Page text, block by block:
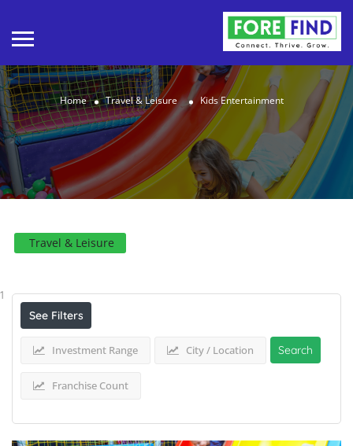
Home Travel & Leisure Kids Entertainment
Travel & Leisure
1
See Filters
Investment Range City / Location
Franchise Count
Search